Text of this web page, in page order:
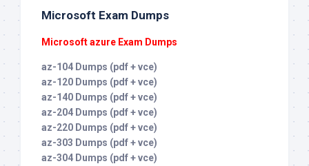
Microsoft Exam Dumps
Microsoft azure Exam Dumps
az-104 Dumps (pdf + vce)
az-120 Dumps (pdf + vce)
az-140 Dumps (pdf + vce)
az-204 Dumps (pdf + vce)
az-220 Dumps (pdf + vce)
az-303 Dumps (pdf + vce)
az-304 Dumps (pdf + vce)